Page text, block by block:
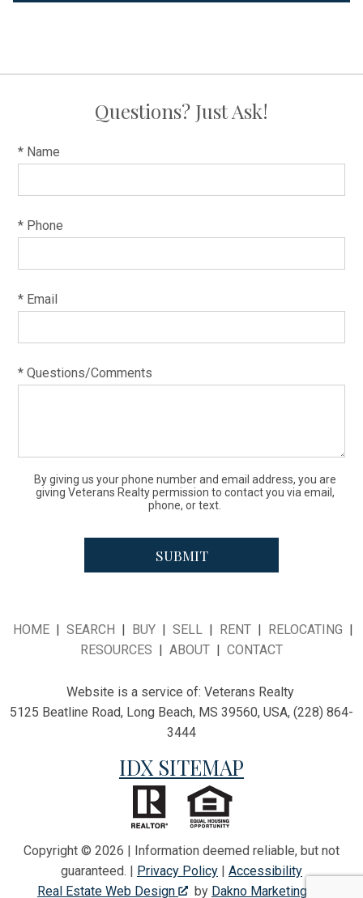
Questions? Just Ask!
* Name
* Phone
* Email
* Questions/Comments
By giving us your phone number and email address, you are
giving Veterans Realty permission to contact you via email,
phone, or text.
HOME | SEARCH | BUY | SELL | RENT | RELOCATING |
RESOURCES | ABOUT | CONTACT
Website is a service of: Veterans Realty
5125 Beatline Road, Long Beach, MS 39560, USA, (228) 864-
3444
IDX SITEMAP
Copyright © 2026 | Information deemed reliable, but not
guaranteed. | Privacy Policy | Accessibility
Real Estate Web Design
by Dakno Marketing